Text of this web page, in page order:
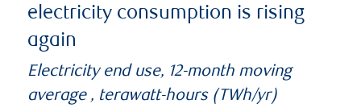
electricity consumption is rising
again
Electricity end use, 12-month moving
average , terawatt-hours (TWh/yr)